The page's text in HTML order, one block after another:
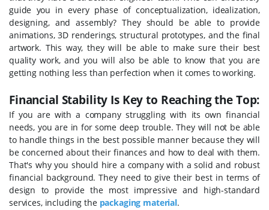
guide you in every phase of conceptualization, idealization,
designing, and assembly? They should be able to provide
animations, 3D renderings, structural prototypes, and the final
artwork. This way, they will be able to make sure their best
quality work, and you will also be able to know that you are
getting nothing less than perfection when it comes to working.
Financial Stability Is Key to Reaching the Top:
If you are with a company struggling with its own financial
needs, you are in for some deep trouble. They will not be able
to handle things in the best possible manner because they will
be concerned about their finances and how to deal with them.
That's why you should hire a company with a solid and robust
financial background. They need to give their best in terms of
design to provide the most impressive and high-standard
services, including the packaging material.